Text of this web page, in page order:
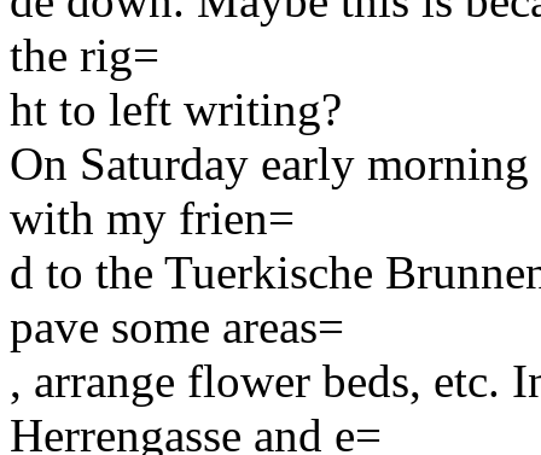
the rig=
ht to left writing?
On Saturday early
with my frien=
d to the Tuerkische
pave some areas=
, arrange flower beds, etc.
Herrengasse and e=